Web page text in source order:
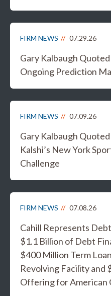
FIRM NEWS 07.29.26
Gary Kalbaugh
Ongoing Prediction
FIRM NEWS 07.09.26
Gary Kalbaugh
Kalshi’s New York
Challenge
FIRM NEWS 07.08.26
Cahill Represents
$1.1 Billion of Debt
$400 Million Term
Revolving Facility and
Offering for American